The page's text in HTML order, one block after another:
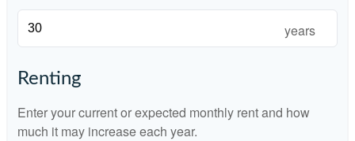
years
Renting
Enter your current or expected monthly rent and how
much it may increase each year.